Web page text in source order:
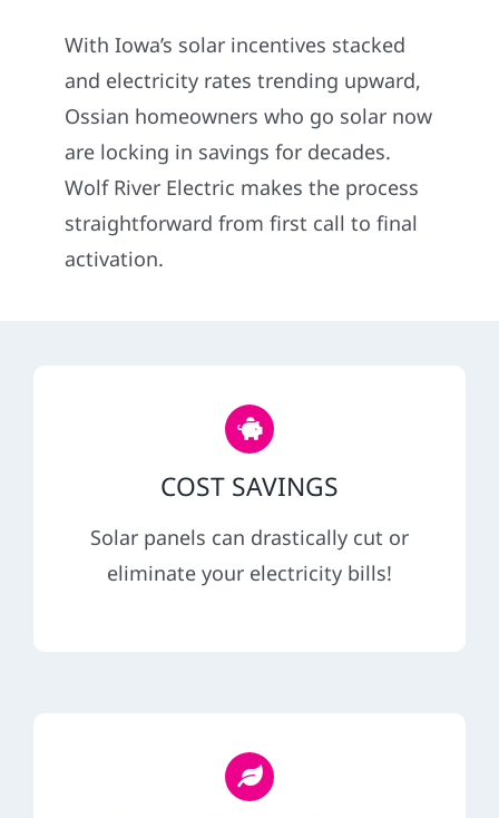
Construction
SmartHome
Service
With Iowa’s solar incentives stacked
and electricity rates trending upward,
Ossian homeowners who go solar now
are locking in savings for decades.
Wolf River Electric makes the process
straightforward from first call to final
activation.
COST SAVINGS
Solar panels can drastically cut or
eliminate your electricity bills!